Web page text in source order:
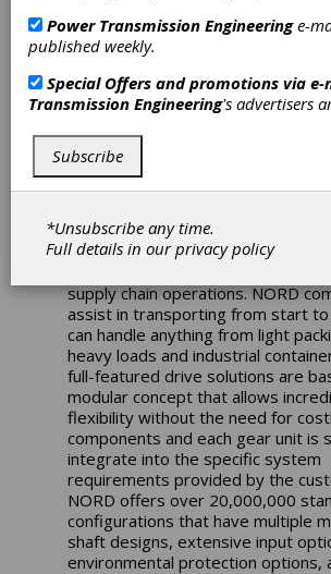
designed to meet the demands of
intralogistics and warehousing
work in unison to transport items
precise control and lower energy
solutions focus on three core
efficiency, reliability, and safety.
engineered to lower Total Cost of
reduce overall maintenance time
supply chain operations. NORD
assist in transporting from start to
can handle anything from light
heavy loads and industrial
full-featured drive solutions are
modular concept that allows
flexibility without the need for
components and each gear unit is
integrate into the specific system
requirements provided by the
NORD offers over 20,000,000
configurations that have multiple
shaft designs, extensive input
environmental protection options,
Power Transmission Engineeringe-
published weekly.
Special Offers and promotions via
Transmission Engineering's advertisers
Subscribe
*Unsubscribe any time.
Full details in ourprivacy policy